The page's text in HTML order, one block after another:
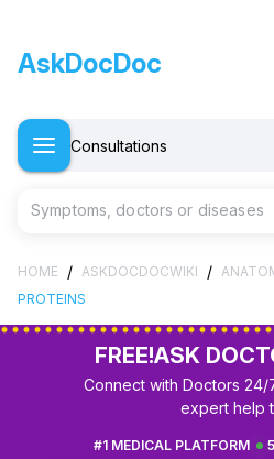
AskDocDoc
Consultations
Symptoms, doctors or diseases
HOME / ASKDOCDOCWIKI /
PROTEINS
FREE!ASK
Connect with Doctors 24/
expert help
#1 MEDICAL PLATFORM